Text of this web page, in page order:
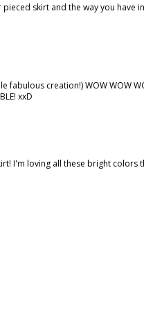
skirt and the way you
fabulous creation!) WOW WOW
xxD
I'm loving all these bright colors